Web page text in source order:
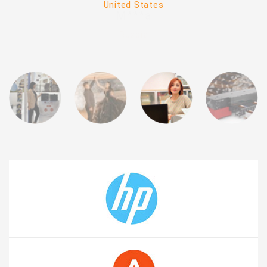
United States